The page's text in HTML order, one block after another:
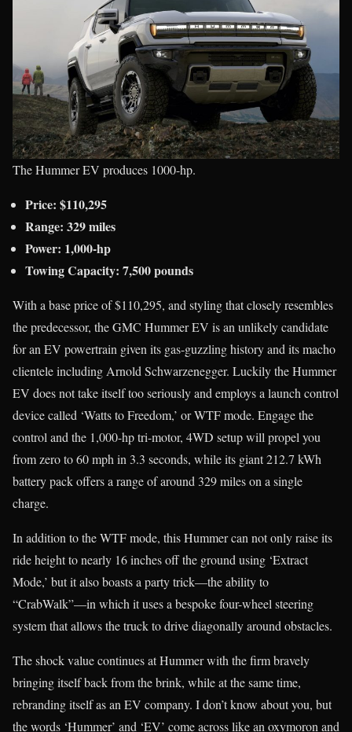
The Hummer EV produces 1000-hp.
Price: $110,295
Range: 329 miles
Power: 1,000-hp
Towing Capacity: 7,500 pounds
With a base price of $110,295, and styling that closely resembles
the predecessor, the GMC Hummer EV is an unlikely candidate
for an EV powertrain given its gas-guzzling history and its macho
clientele including Arnold Schwarzenegger. Luckily the Hummer
EV does not take itself too seriously and employs a launch control
device called ‘Watts to Freedom,’ or WTF mode. Engage the
control and the 1,000-hp tri-motor, 4WD setup will propel you
from zero to 60 mph in 3.3 seconds, while its giant 212.7 kWh
battery pack offers a range of around 329 miles on a single
charge.
In addition to the WTF mode, this Hummer can not only raise its
ride height to nearly 16 inches off the ground using ‘Extract
Mode,’ but it also boasts a party trick—the ability to
“CrabWalk”—in which it uses a bespoke four-wheel steering
system that allows the truck to drive diagonally around obstacles.
The shock value continues at Hummer with the firm bravely
bringing itself back from the brink, while at the same time,
rebranding itself as an EV company. I don’t know about you, but
the words ‘Hummer’ and ‘EV’ come across like an oxymoron and